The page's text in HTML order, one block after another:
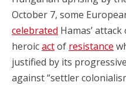
October 7, some
celebrated Hamas’
heroicactof resistance
justified by its
against “settler